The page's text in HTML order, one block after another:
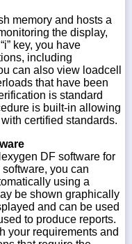
memory and hosts a
the display,
key, you have
including
can also view loadcell
that have been
is standard
is built-in allowing
certified standards.
DF software for
you can
using a
be shown graphically
and can be used
to produce reports.
your requirements and